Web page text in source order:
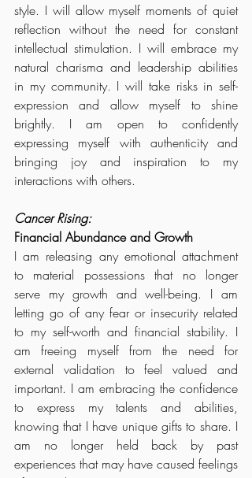
style. I will allow myself moments of quiet
reflection without the need for constant
intellectual stimulation. I will embrace my
natural charisma and leadership abilities
in my community. I will take risks in self-
expression and allow myself to shine
brightly. I am open to confidently
expressing myself with authenticity and
bringing joy and inspiration to my
interactions with others.
Cancer Rising:
Financial Abundance and Growth
I am releasing any emotional attachment
to material possessions that no longer
serve my growth and well-being. I am
letting go of any fear or insecurity related
to my self-worth and financial stability. I
am freeing myself from the need for
external validation to feel valued and
important. I am embracing the confidence
to express my talents and abilities,
knowing that I have unique gifts to share. I
am no longer held back by past
experiences that may have caused feelings